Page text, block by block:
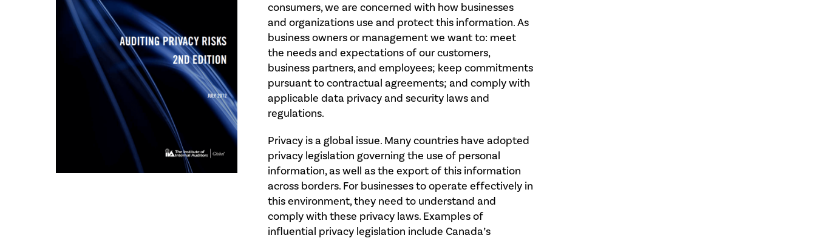
consumers, we are concerned with how businesses
and organizations use and protect this information. As
business owners or management we want to: meet
the needs and expectations of our customers,
business partners, and employees; keep commitments
pursuant to contractual agreements; and comply with
applicable data privacy and security laws and
regulations.
Privacy is a global issue. Many countries have adopted
privacy legislation governing the use of personal
information, as well as the export of this information
across borders. For businesses to operate effectively in
this environment, they need to understand and
comply with these privacy laws. Examples of
influential privacy legislation include Canada’s